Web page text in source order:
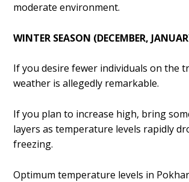
moderate environment.
WINTER SEASON (DECEMBER,
If you desire fewer individuals on the
weather is allegedly remarkable.
If you plan to increase high, bring
layers as temperature levels rapidly
freezing.
Optimum temperature levels in